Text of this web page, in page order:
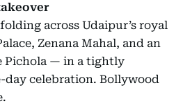
across Udaipur’s royal
Zenana Mahal, and an
Pichola — in a tightly
day celebration. Bollywood